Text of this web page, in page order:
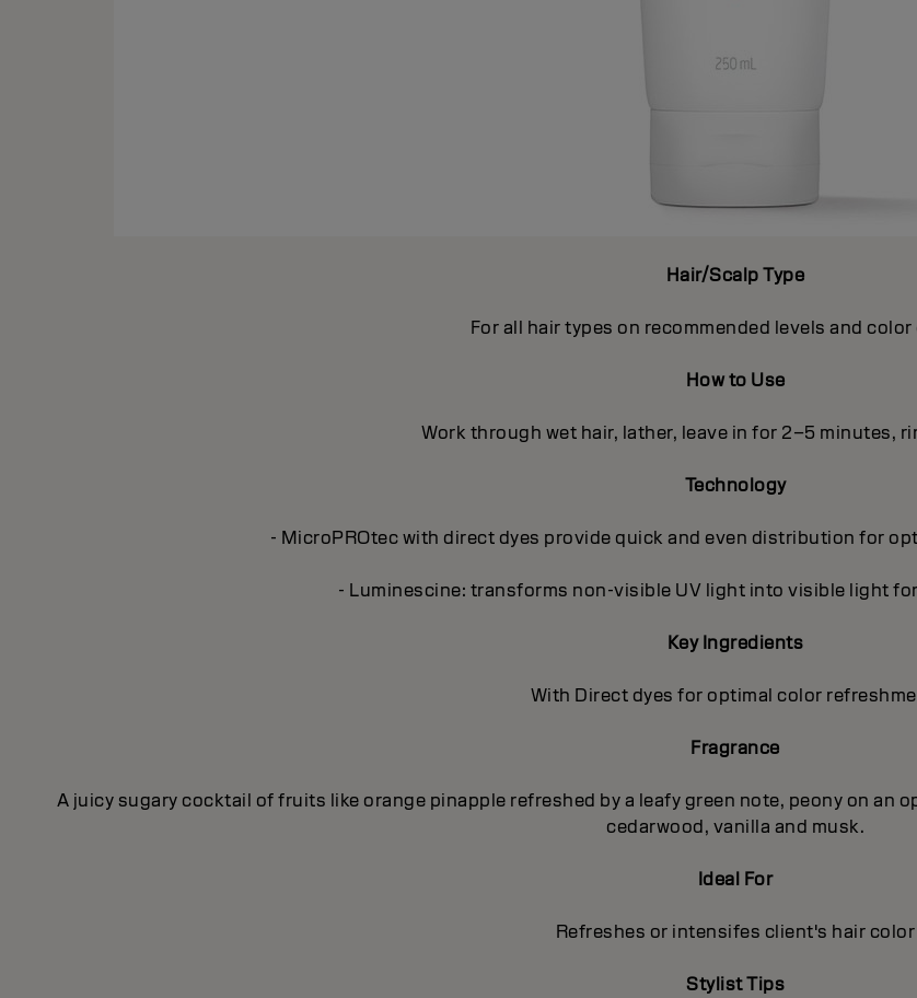
Hair/Scalp Type
For all hair types on recommended levels and
How to Use
Work through wet hair, lather, leave in for 2–5 minutes,
Technology
- MicroPROtec with direct dyes provide quick and even distribution for
- Luminescine: transforms non-visible UV light into visible light
Key Ingredients
With Direct dyes for optimal color
Fragrance
A juicy sugary cocktail of fruits like orange pinapple refreshed by a leafy green note, peony on an
cedarwood, vanilla and musk.
Ideal For
Refreshes or intensifes client's hair color
Stylist Tips